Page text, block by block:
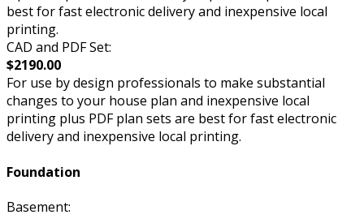
best for fast electronic delivery and inexpensive local
printing.
CAD and PDF Set:
$2190.00
For use by design professionals to make substantial
changes to your house plan and inexpensive local
printing plus PDF plan sets are best for fast electronic
delivery and inexpensive local printing.
Foundation
Basement: